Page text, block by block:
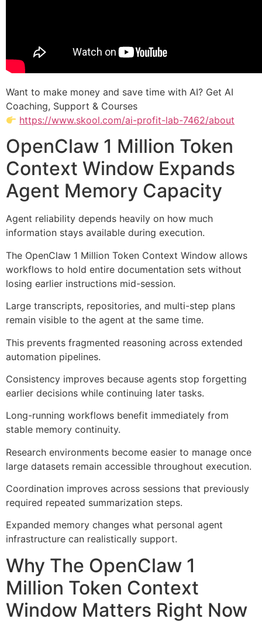
Want to make money and save time with AI? Get AI
Coaching, Support & Courses
https://www.skool.com/ai-profit-lab-7462/about
OpenClaw 1 Million Token
Context Window Expands
Agent Memory Capacity
Agent reliability depends heavily on how much
information stays available during execution.
The OpenClaw 1 Million Token Context Window allows
workflows to hold entire documentation sets without
losing earlier instructions mid-session.
Large transcripts, repositories, and multi-step plans
remain visible to the agent at the same time.
This prevents fragmented reasoning across extended
automation pipelines.
Consistency improves because agents stop forgetting
earlier decisions while continuing later tasks.
Long-running workflows benefit immediately from
stable memory continuity.
Research environments become easier to manage once
large datasets remain accessible throughout execution.
Coordination improves across sessions that previously
required repeated summarization steps.
Expanded memory changes what personal agent
infrastructure can realistically support.
Why The OpenClaw 1
Million Token Context
Window Matters Right Now